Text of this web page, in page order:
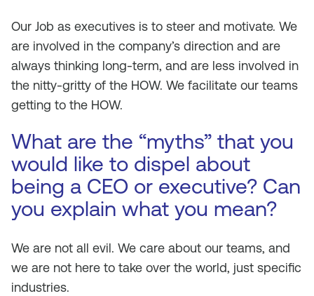
Our Job as executives is to steer and motivate. We
are involved in the company’s direction and are
always thinking long-term, and are less involved in
the nitty-gritty of the HOW. We facilitate our teams
getting to the HOW.
What are the “myths” that you
would like to dispel about
being a CEO or executive? Can
you explain what you mean?
We are not all evil. We care about our teams, and
we are not here to take over the world, just specific
industries.